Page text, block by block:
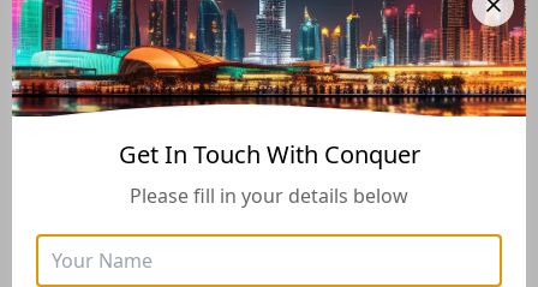
Get In Touch With Conquer
Please fill in your details below
Navigate Through The UAE
Buying And Selling Guide